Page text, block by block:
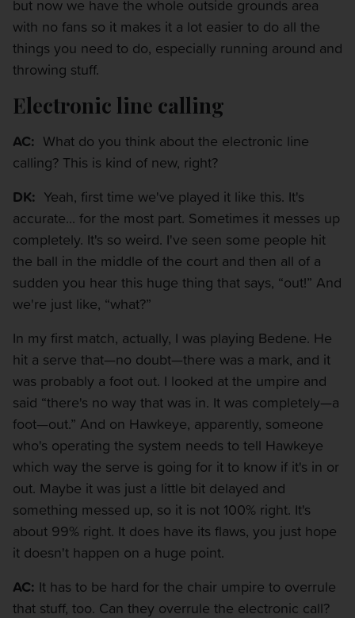
but now we have the whole outside grounds area
with no fans so it makes it a lot easier to do all the
things you need to do, especially running around and
throwing stuff.
Electronic line calling
AC: What do you think about the electronic line
calling? This is kind of new, right?
DK: Yeah, first time we've played it like this. It's
accurate... for the most part. Sometimes it messes up
completely. It's so weird. I've seen some people hit
the ball in the middle of the court and then all of a
sudden you hear this huge thing that says, “out!” And
we're just like, “what?”
In my first match, actually, I was playing Bedene. He
hit a serve that—no doubt—there was a mark, and it
was probably a foot out. I looked at the umpire and
said “there's no way that was in. It was completely—a
foot—out.” And on Hawkeye, apparently, someone
who's operating the system needs to tell Hawkeye
which way the serve is going for it to know if it's in or
out. Maybe it was just a little bit delayed and
something messed up, so it is not 100% right. It's
about 99% right. It does have its flaws, you just hope
it doesn't happen on a huge point.
AC: It has to be hard for the chair umpire to overrule
that stuff, too. Can they overrule the electronic call?